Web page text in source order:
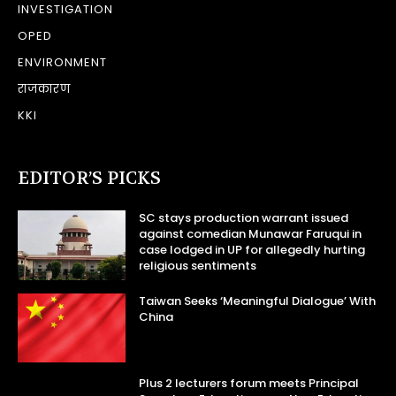
INVESTIGATION
OPED
ENVIRONMENT
राजकारण
KKI
EDITOR’S PICKS
SC stays production warrant issued
against comedian Munawar Faruqui in
case lodged in UP for allegedly hurting
religious sentiments
Taiwan Seeks ‘Meaningful Dialogue’ With
China
Plus 2 lecturers forum meets Principal